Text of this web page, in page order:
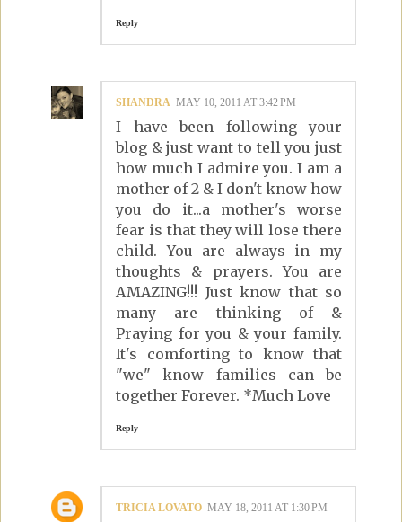
Reply
SHANDRA MAY 10, 2011 AT 3:42 PM
I have been following your
blog & just want to tell you just
how much I admire you. I am a
mother of 2 & I don't know how
you do it...a mother's worse
fear is that they will lose there
child. You are always in my
thoughts & prayers. You are
AMAZING!!! Just know that so
many are thinking of &
Praying for you & your family.
It's comforting to know that
"we" know families can be
together Forever. *Much Love
Reply
TRICIA LOVATO MAY 18, 2011 AT 1:30 PM